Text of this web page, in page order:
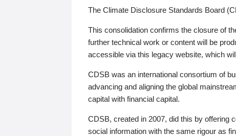
The Climate Disclosure Standards Board
This consolidation confirms the closure of
further technical work or content will be
accessible via this legacy website, which
CDSB was an international consortium of
advancing and aligning the global
capital with financial capital.
CDSB, created in 2007, did this by offering
social information with the same rigour as